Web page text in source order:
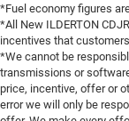
*Fuel economy figures
*All New ILDERTON
incentives that
*We cannot be
transmissions or
price, incentive, offer or
error we will only be